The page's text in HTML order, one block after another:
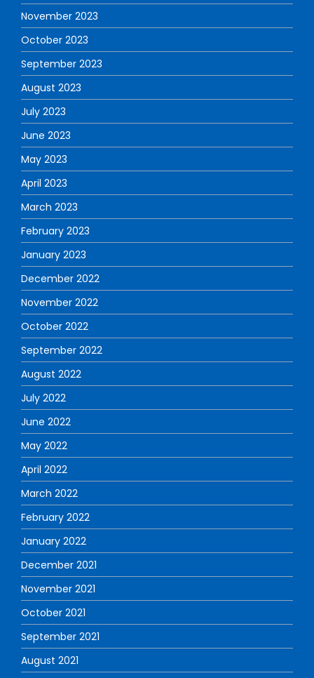
November 2023
October 2023
September 2023
August 2023
July 2023
June 2023
May 2023
April 2023
March 2023
February 2023
January 2023
December 2022
November 2022
October 2022
September 2022
August 2022
July 2022
June 2022
May 2022
April 2022
March 2022
February 2022
January 2022
December 2021
November 2021
October 2021
September 2021
August 2021